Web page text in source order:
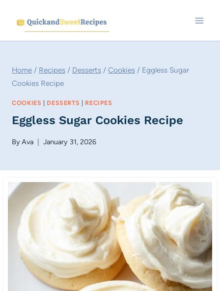
content
Home / Recipes / Desserts / Cookies / Eggless Sugar
Cookies Recipe
COOKIES | DESSERTS | RECIPES
Eggless Sugar Cookies Recipe
ByAva January 31, 2026